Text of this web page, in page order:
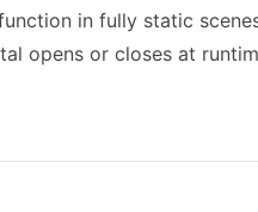
in fully static
opens or closes at